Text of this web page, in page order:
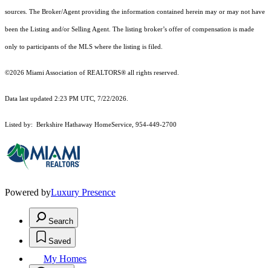
sources. The Broker/Agent providing the information contained herein may or may not have
been the Listing and/or Selling Agent. The listing broker’s offer of compensation is made
only to participants of the MLS where the listing is filed.
©2026 Miami Association of REALTORS® all rights reserved.
Data last updated 2:23 PM UTC, 7/22/2026.
Listed by: Berkshire Hathaway HomeService, 954-449-2700
Powered byLuxury Presence
Search
Saved
My Homes